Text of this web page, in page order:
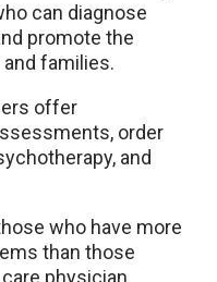
can diagnose
promote the
families.
offer
order
and
who have more
than those
physician.